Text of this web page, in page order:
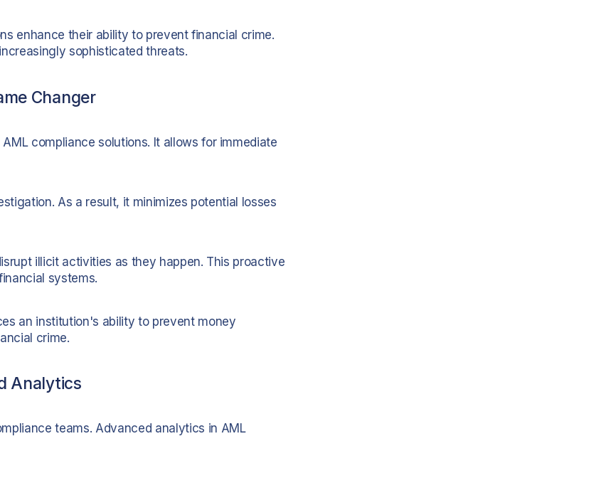
enhance their ability to prevent financial crime.
sophisticated threats.
Changer
compliance solutions. It allows for immediate
As a result, it minimizes potential losses
illicit activities as they happen. This proactive
systems.
an institution's ability to prevent money
crime.
Analytics
teams. Advanced analytics in AML